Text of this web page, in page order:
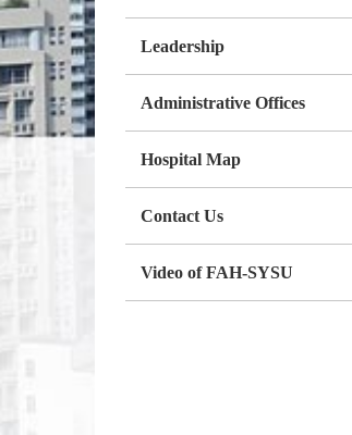
Leadership
Administrative Offices
Hospital Map
Contact Us
Video of FAH-SYSU